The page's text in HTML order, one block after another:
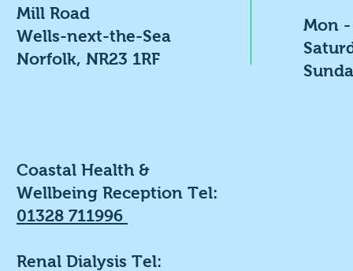
Mill Road
Wells-next-the-Sea
Norfolk, NR23 1RF
Mon
Coastal Health &
Wellbeing Reception Tel:
01328 711996
Renal Dialysis Tel: